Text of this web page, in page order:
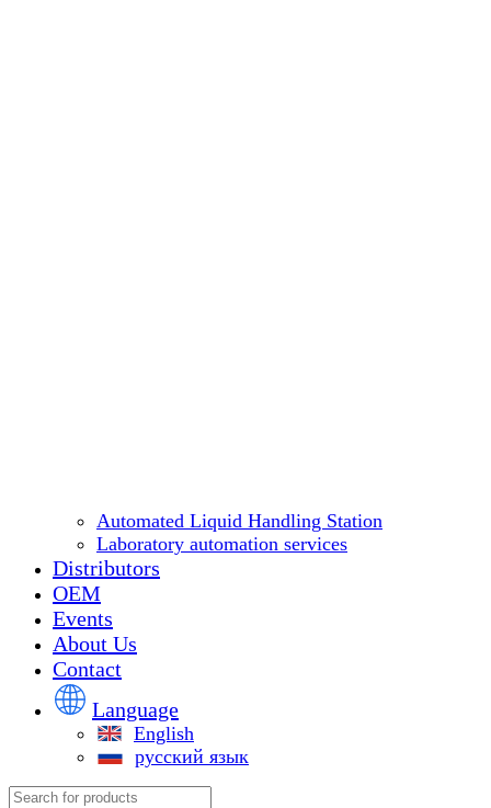
Automated Liquid Handling Station
Laboratory automation services
Distributors
OEM
Events
About Us
Contact
Language
English
русский язык